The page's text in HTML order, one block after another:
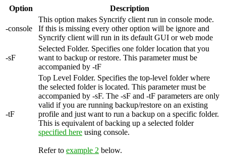
Option Description
-console
This option makes Syncrify client run in console mode.
If this is missing every other option will be ignore and
Syncrify client will run in its default GUI or web mode
-sF
Selected Folder. Specifies one folder location that you
want to backup or restore. This parameter must be
accompanied by -tF
-tF
Top Level Folder. Specifies the top-level folder where
the selected folder is located. This parameter must be
accompanied by -sF. The -sF and -tF parameters are only
valid if you are running backup/restore on an existing
profile and just want to run a backup on a specific folder.
This is equivalent of backing up a selected folder
specified here using console.
Refer to example 2 below.